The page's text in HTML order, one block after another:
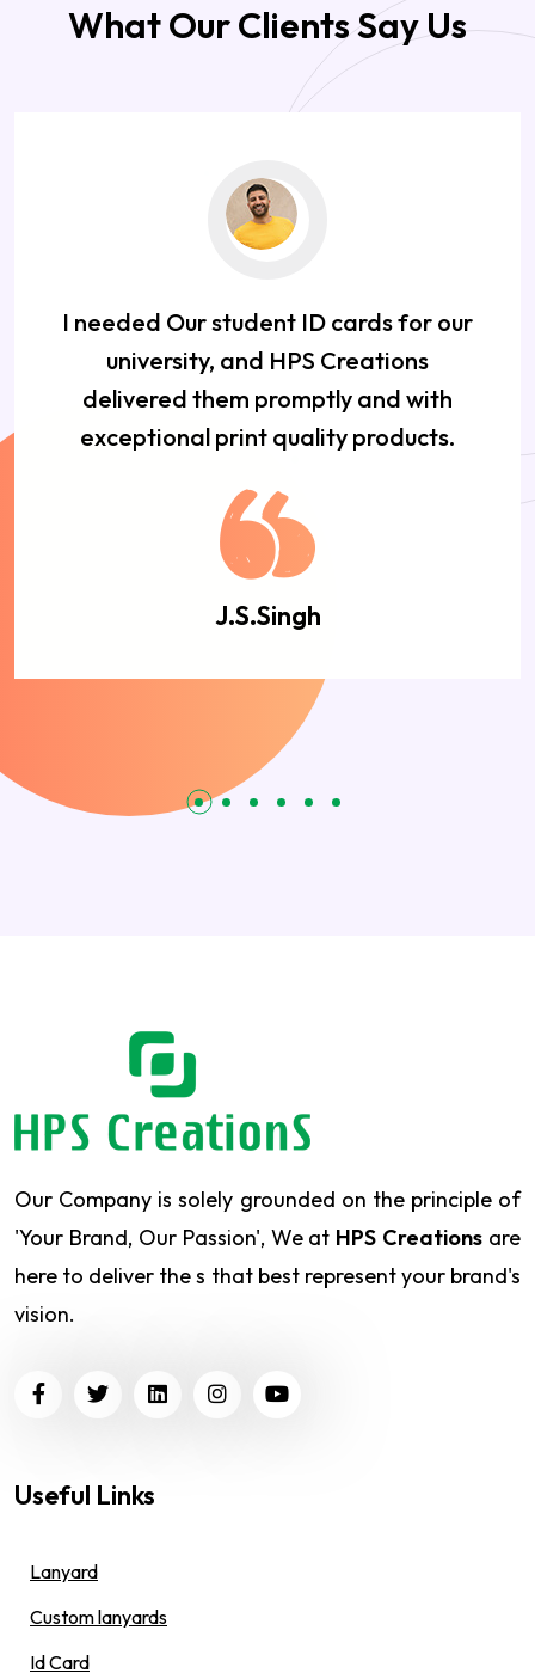
What Our Clients Say Us
I needed Our student ID cards for our
university, and HPS Creations
delivered them promptly and with
exceptional print quality products.
J.S.Singh
Our Company is solely grounded on the principle of
'Your Brand, Our Passion', We at HPS Creations are
here to deliver the s that best represent your brand's
vision.
Useful Links
Lanyard
Custom lanyards
Id Card